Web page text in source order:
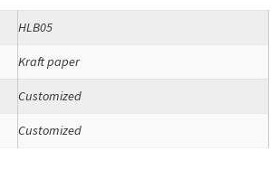
HLB05
Kraft paper
Customized
Customized